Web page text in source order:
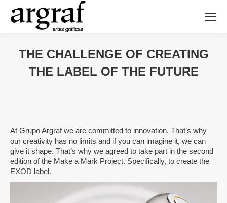
THE CHALLENGE OF CREATING
THE LABEL OF THE FUTURE
At Grupo Argraf we are committed to innovation. That’s why
our creativity has no limits and if you can imagine it, we can
give it shape. That’s why we agreed to take part in the second
edition of the Make a Mark Project. Specifically, to create the
EXOD label.